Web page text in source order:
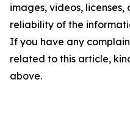
images, videos,
reliability of the
If you have any
related to this article,
above.